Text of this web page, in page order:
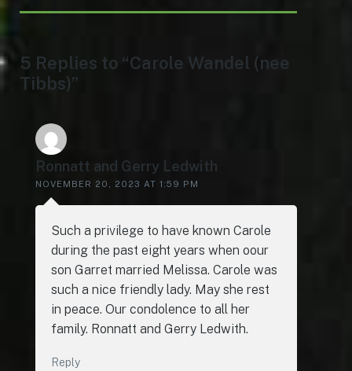
5 Replies to “Carole Wandel (nee
Tibbs)”
Ronnatt and Gerry Ledwith
NOVEMBER 20, 2023 AT 1:59 PM
Such a privilege to have known Carole
during the past eight years when oour
son Garret married Melissa. Carole was
such a nice friendly lady. May she rest
in peace. Our condolence to all her
family. Ronnatt and Gerry Ledwith.
Reply